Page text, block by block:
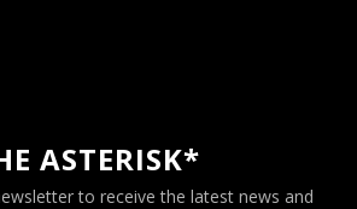
ASTERISK*
to receive the latest news and